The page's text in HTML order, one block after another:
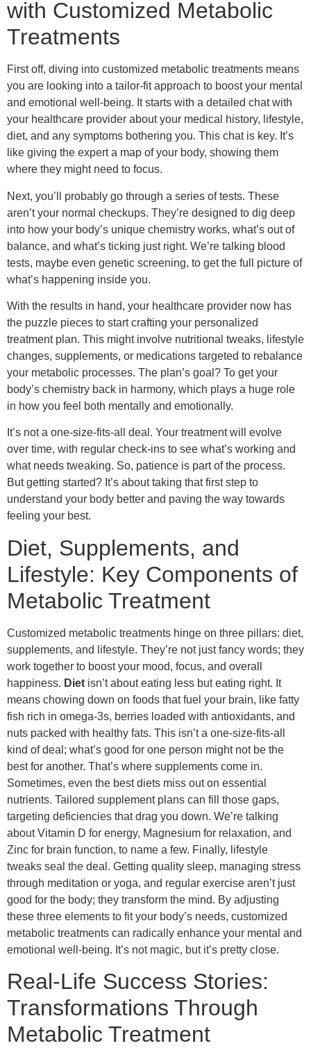
with Customized Metabolic
Treatments
First off, diving into customized metabolic treatments means
you are looking into a tailor-fit approach to boost your mental
and emotional well-being. It starts with a detailed chat with
your healthcare provider about your medical history, lifestyle,
diet, and any symptoms bothering you. This chat is key. It’s
like giving the expert a map of your body, showing them
where they might need to focus.
Next, you’ll probably go through a series of tests. These
aren’t your normal checkups. They’re designed to dig deep
into how your body’s unique chemistry works, what’s out of
balance, and what’s ticking just right. We’re talking blood
tests, maybe even genetic screening, to get the full picture of
what’s happening inside you.
With the results in hand, your healthcare provider now has
the puzzle pieces to start crafting your personalized
treatment plan. This might involve nutritional tweaks, lifestyle
changes, supplements, or medications targeted to rebalance
your metabolic processes. The plan’s goal? To get your
body’s chemistry back in harmony, which plays a huge role
in how you feel both mentally and emotionally.
It’s not a one-size-fits-all deal. Your treatment will evolve
over time, with regular check-ins to see what’s working and
what needs tweaking. So, patience is part of the process.
But getting started? It’s about taking that first step to
understand your body better and paving the way towards
feeling your best.
Diet, Supplements, and
Lifestyle: Key Components of
Metabolic Treatment
Customized metabolic treatments hinge on three pillars: diet,
supplements, and lifestyle. They’re not just fancy words; they
work together to boost your mood, focus, and overall
happiness. Diet isn’t about eating less but eating right. It
means chowing down on foods that fuel your brain, like fatty
fish rich in omega-3s, berries loaded with antioxidants, and
nuts packed with healthy fats. This isn’t a one-size-fits-all
kind of deal; what’s good for one person might not be the
best for another. That’s where supplements come in.
Sometimes, even the best diets miss out on essential
nutrients. Tailored supplement plans can fill those gaps,
targeting deficiencies that drag you down. We’re talking
about Vitamin D for energy, Magnesium for relaxation, and
Zinc for brain function, to name a few. Finally, lifestyle
tweaks seal the deal. Getting quality sleep, managing stress
through meditation or yoga, and regular exercise aren’t just
good for the body; they transform the mind. By adjusting
these three elements to fit your body’s needs, customized
metabolic treatments can radically enhance your mental and
emotional well-being. It’s not magic, but it’s pretty close.
Real-Life Success Stories:
Transformations Through
Metabolic Treatment